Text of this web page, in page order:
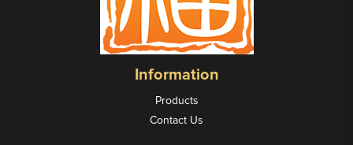
Information
Products
Contact Us